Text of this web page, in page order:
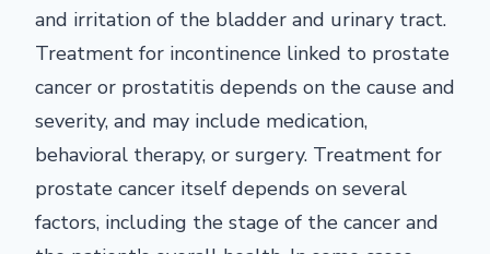
and irritation of the bladder and urinary tract.
Treatment for incontinence linked to prostate
cancer or prostatitis depends on the cause and
severity, and may include medication,
behavioral therapy, or surgery. Treatment for
prostate cancer itself depends on several
factors, including the stage of the cancer and